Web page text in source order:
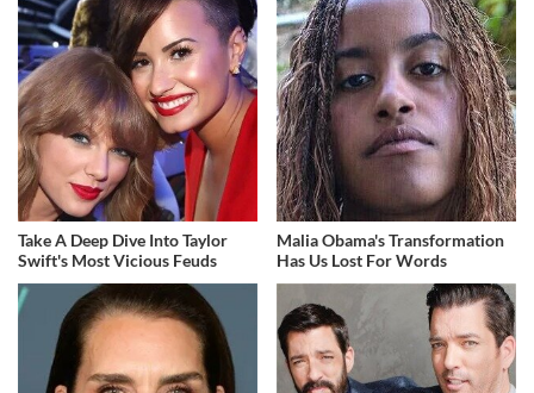
Take A Deep Dive Into Taylor
Swift's Most Vicious Feuds
Malia Obama's Transformation
Has Us Lost For Words